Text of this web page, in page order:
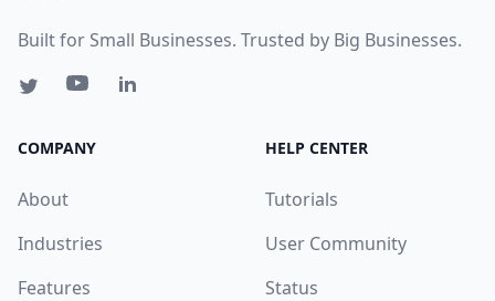
Built for Small Businesses. Trusted by Big Businesses.
COMPANY
About
Industries
Features
HELP CENTER
Tutorials
User Community
Status